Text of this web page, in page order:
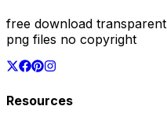
free download transparent
png files no copyright
Resources